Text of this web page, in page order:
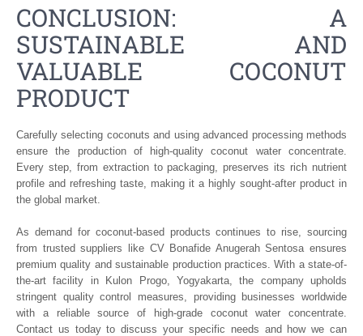
CONCLUSION: A
SUSTAINABLE AND
VALUABLE COCONUT
PRODUCT
Carefully selecting coconuts and using advanced processing methods
ensure the production of high-quality coconut water concentrate.
Every step, from extraction to packaging, preserves its rich nutrient
profile and refreshing taste, making it a highly sought-after product in
the global market.
As demand for coconut-based products continues to rise, sourcing
from trusted suppliers like CV Bonafide Anugerah Sentosa ensures
premium quality and sustainable production practices. With a state-of-
the-art facility in Kulon Progo, Yogyakarta, the company upholds
stringent quality control measures, providing businesses worldwide
with a reliable source of high-grade coconut water concentrate.
Contact us today to discuss your specific needs and how we can